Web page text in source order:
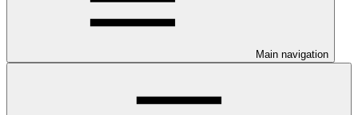
Main navigation